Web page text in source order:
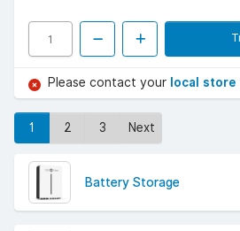
Please contact your local store
1 2 3 Next
Battery Storage